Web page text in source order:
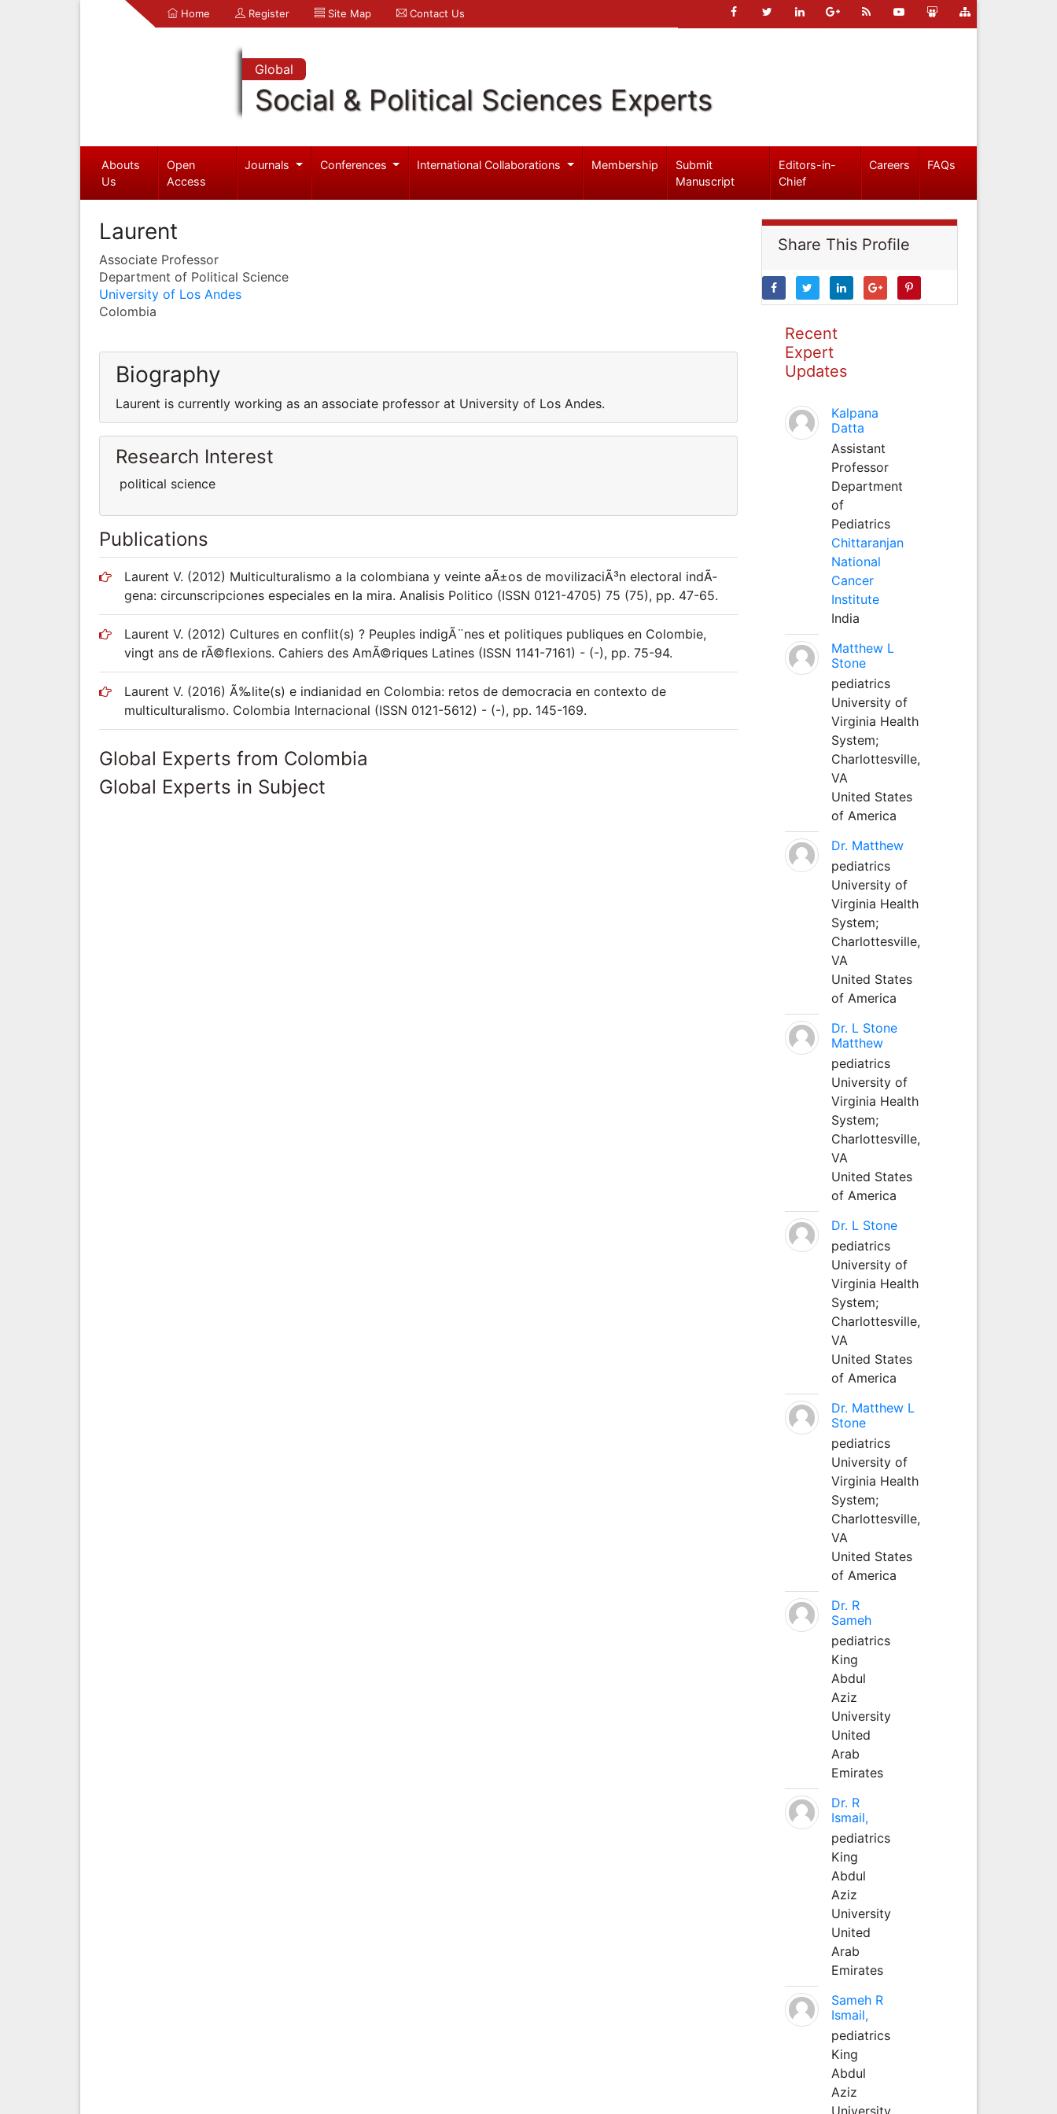
Home Register Site Map Contact Us
Global
Social & Political Sciences Experts
Abouts
Us
Open
Access
Journals Conferences International Collaborations Membership
Submit
Manuscript
Editors-in-
Chief
Careers FAQs
Laurent
Associate Professor
Department of Political Science
University of Los Andes
Colombia
Biography
Laurent is currently working as an associate professor at University of Los Andes.
Research Interest
political science
Publications
Laurent V. (2012) Multiculturalismo a la colombiana y veinte aÃ±os de movilizaciÃ³n electoral indÃ­
gena: circunscripciones especiales en la mira. Analisis Politico (ISSN 0121-4705) 75 (75), pp. 47-65.
Laurent V. (2012) Cultures en conflit(s) ? Peuples indigÃ¨nes et politiques publiques en Colombie,
vingt ans de rÃ©flexions. Cahiers des AmÃ©riques Latines (ISSN 1141-7161) - (-), pp. 75-94.
Laurent V. (2016) Ã‰lite(s) e indianidad en Colombia: retos de democracia en contexto de
multiculturalismo. Colombia Internacional (ISSN 0121-5612) - (-), pp. 145-169.
Global Experts from Colombia
Global Experts in Subject
Share This Profile
Recent
Expert
Updates
Kalpana
Datta
Assistant
Professor
Department
of
Pediatrics
Chittaranjan
National
Cancer
Institute
India
Matthew L
Stone
pediatrics
University of
Virginia Health
System;
Charlottesville,
VA
United States
of America
Dr. Matthew
pediatrics
University of
Virginia Health
System;
Charlottesville,
VA
United States
of America
Dr. L Stone
Matthew
pediatrics
University of
Virginia Health
System;
Charlottesville,
VA
United States
of America
Dr. L Stone
pediatrics
University of
Virginia Health
System;
Charlottesville,
VA
United States
of America
Dr. Matthew L
Stone
pediatrics
University of
Virginia Health
System;
Charlottesville,
VA
United States
of America
Dr. R
Sameh
pediatrics
King
Abdul
Aziz
University
United
Arab
Emirates
Dr. R
Ismail,
pediatrics
King
Abdul
Aziz
University
United
Arab
Emirates
Sameh R
Ismail,
pediatrics
King
Abdul
Aziz
University